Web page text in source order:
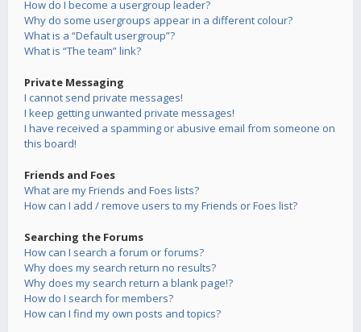
How do I become a usergroup leader?
Why do some usergroups appear in a different colour?
What is a “Default usergroup”?
What is “The team” link?
Private Messaging
I cannot send private messages!
I keep getting unwanted private messages!
I have received a spamming or abusive email from someone on
this board!
Friends and Foes
What are my Friends and Foes lists?
How can I add / remove users to my Friends or Foes list?
Searching the Forums
How can I search a forum or forums?
Why does my search return no results?
Why does my search return a blank page!?
How do I search for members?
How can I find my own posts and topics?